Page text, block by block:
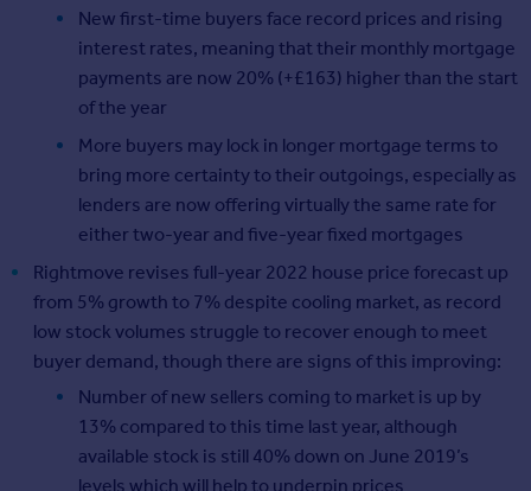
New first-time buyers face record prices and rising
interest rates, meaning that their monthly mortgage
payments are now 20% (+£163) higher than the start
of the year
More buyers may lock in longer mortgage terms to
bring more certainty to their outgoings, especially as
lenders are now offering virtually the same rate for
either two-year and five-year fixed mortgages
Rightmove revises full-year 2022 house price forecast up
from 5% growth to 7% despite cooling market, as record
low stock volumes struggle to recover enough to meet
buyer demand, though there are signs of this improving:
Number of new sellers coming to market is up by
13% compared to this time last year, although
available stock is still 40% down on June 2019’s
levels which will help to underpin prices